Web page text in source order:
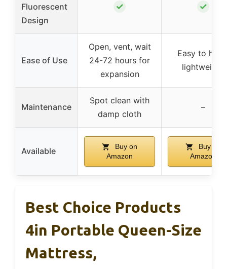
Fluorescent
Design
✓ ✓
Ease of Use
Open, vent, wait
24-72 hours for
expansion
Easy to
lightweight
Maintenance
Spot clean with
damp cloth
–
Available
Buy on
Amazon
Buy on
Amazon
Best Choice Products
4in Portable Queen-Size
Mattress,